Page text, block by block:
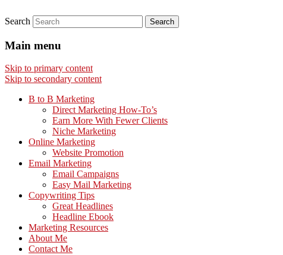
Search
Main menu
Skip to primary content
Skip to secondary content
B to B Marketing
Direct Marketing How-To’s
Earn More With Fewer Clients
Niche Marketing
Online Marketing
Website Promotion
Email Marketing
Email Campaigns
Easy Mail Marketing
Copywriting Tips
Great Headlines
Headline Ebook
Marketing Resources
About Me
Contact Me